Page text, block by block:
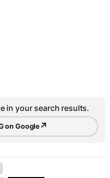
in your search results.
on Google↗